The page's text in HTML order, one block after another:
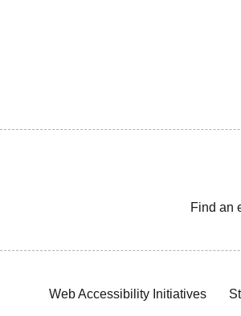
Find an
Web Accessibility Initiatives